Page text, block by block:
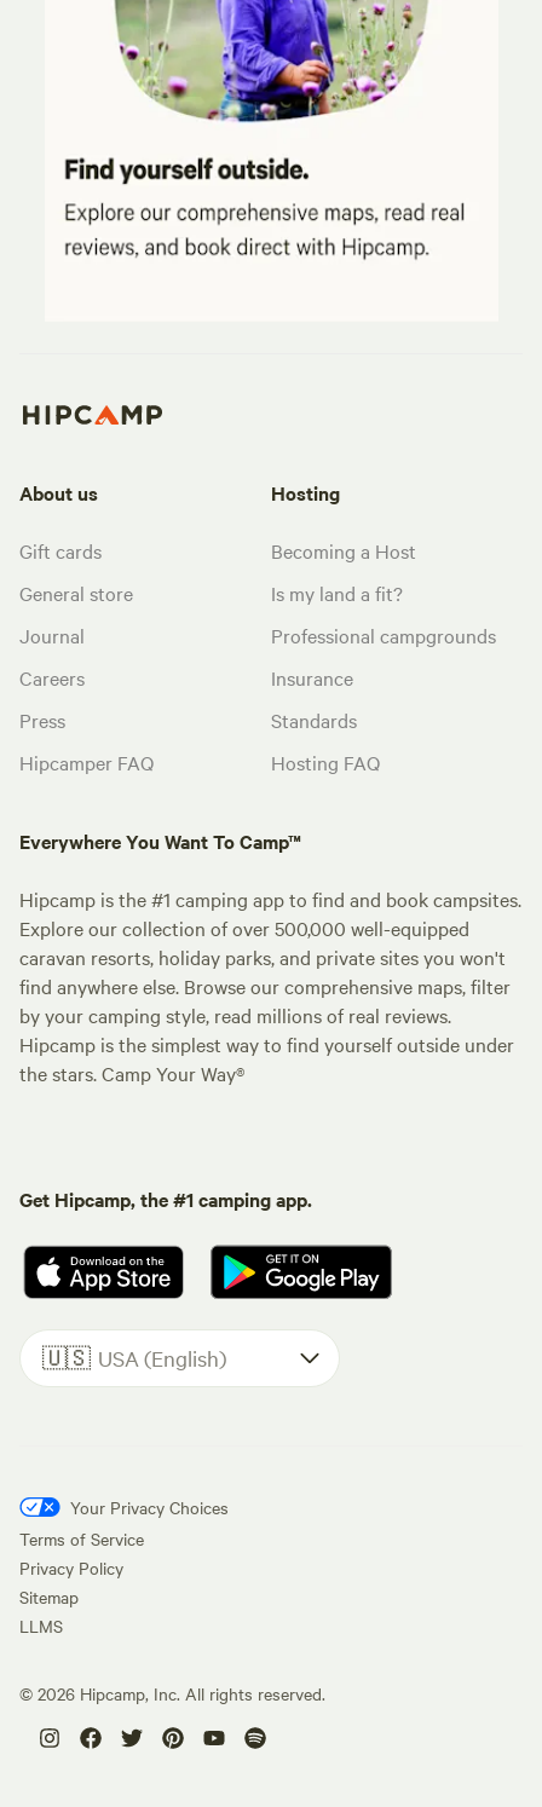
About us
Gift cards
General store
Journal
Careers
Press
Hipcamper FAQ
Hosting
Becoming a Host
Is my land a fit?
Professional campgrounds
Insurance
Standards
Hosting FAQ
Everywhere You Want To Camp™
Hipcamp is the #1 camping app to find and book campsites.
Explore our collection of over 500,000 well-equipped
caravan resorts, holiday parks, and private sites you won't
find anywhere else. Browse our comprehensive maps, filter
by your camping style, read millions of real reviews.
Hipcamp is the simplest way to find yourself outside under
the stars. Camp Your Way®
Get Hipcamp, the #1 camping app.
🇺🇸 USA (English)
Your Privacy Choices
Terms of Service
Privacy Policy
Sitemap
LLMS
© 2026 Hipcamp, Inc. All rights reserved.